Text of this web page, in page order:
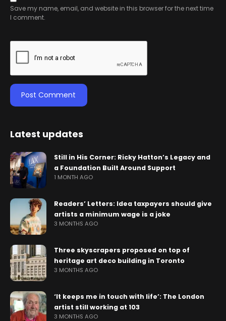
Save my name, email, and website in this browser for the next time
I comment.
Latest updates
Still in His Corner: Ricky Hatton’s Legacy and
a Foundation Built Around Support
1 MONTH AGO
Readers’ Letters: Idea taxpayers should give
artists a minimum wage is a joke
3 MONTHS AGO
Three skyscrapers proposed on top of
heritage art deco building in Toronto
3 MONTHS AGO
‘It keeps me in touch with life’: The London
artist still working at 103
3 MONTHS AGO